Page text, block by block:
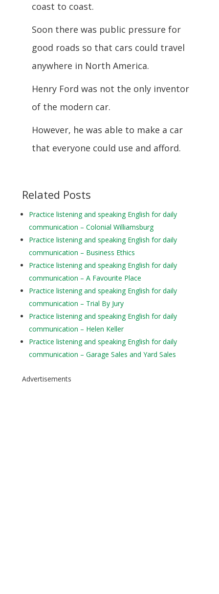
coast to coast.
Soon there was public pressure for
good roads so that cars could travel
anywhere in North America.
Henry Ford was not the only inventor
of the modern car.
However, he was able to make a car
that everyone could use and afford.
Related Posts
Practice listening and speaking English for daily
communication – Colonial Williamsburg
Practice listening and speaking English for daily
communication – Business Ethics
Practice listening and speaking English for daily
communication – A Favourite Place
Practice listening and speaking English for daily
communication – Trial By Jury
Practice listening and speaking English for daily
communication – Helen Keller
Practice listening and speaking English for daily
communication – Garage Sales and Yard Sales
Advertisements